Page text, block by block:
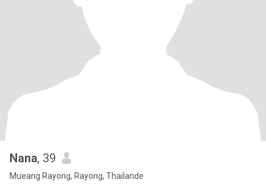
Nana, 39
Mueang Rayong, Rayong, Thailande